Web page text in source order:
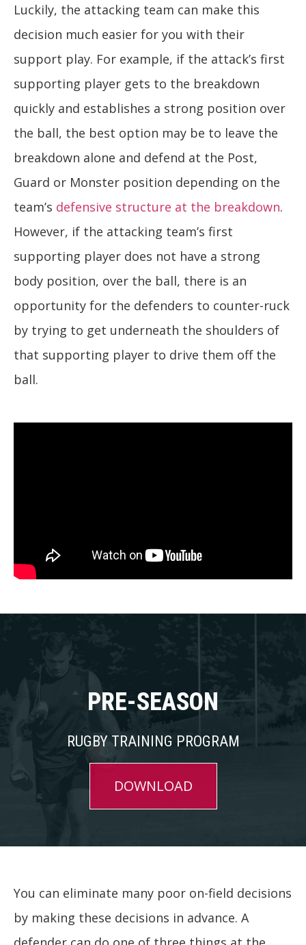
Luckily, the attacking team can make this
decision much easier for you with their
support play. For example, if the attack’s first
supporting player gets to the breakdown
quickly and establishes a strong position over
the ball, the best option may be to leave the
breakdown alone and defend at the Post,
Guard or Monster position depending on the
team’s defensive structure at the breakdown.
However, if the attacking team’s first
supporting player does not have a strong
body position, over the ball, there is an
opportunity for the defenders to counter-ruck
by trying to get underneath the shoulders of
that supporting player to drive them off the
ball.
PRE-SEASON
RUGBY TRAINING PROGRAM
DOWNLOAD
You can eliminate many poor on-field decisions
by making these decisions in advance. A